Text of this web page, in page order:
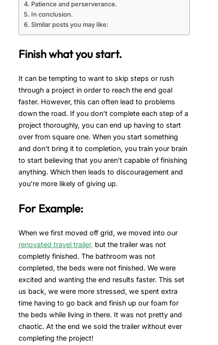
Patience and perserverance.
In conclusion.
Similar posts you may like:
Finish what you start.
It can be tempting to want to skip steps or rush
through a project in order to reach the end goal
faster. However, this can often lead to problems
down the road. If you don’t complete each step of a
project thoroughly, you can end up having to start
over from square one. When you start something
and don’t bring it to completion, you train your brain
to start believing that you aren’t capable of finishing
anything. Which then leads to discouragement and
you’re more likely of giving up.
For Example:
When we first moved off grid, we moved into our
renovated travel trailer, but the trailer was not
completly finished. The bathroom was not
completed, the beds were not finished. We were
excited and wanting the end results faster. This set
us back, we were more stressed, we spent extra
time having to go back and finish up our foam for
the beds while living in there. It was not pretty and
chaotic. At the end we sold the trailer without ever
completing the project!